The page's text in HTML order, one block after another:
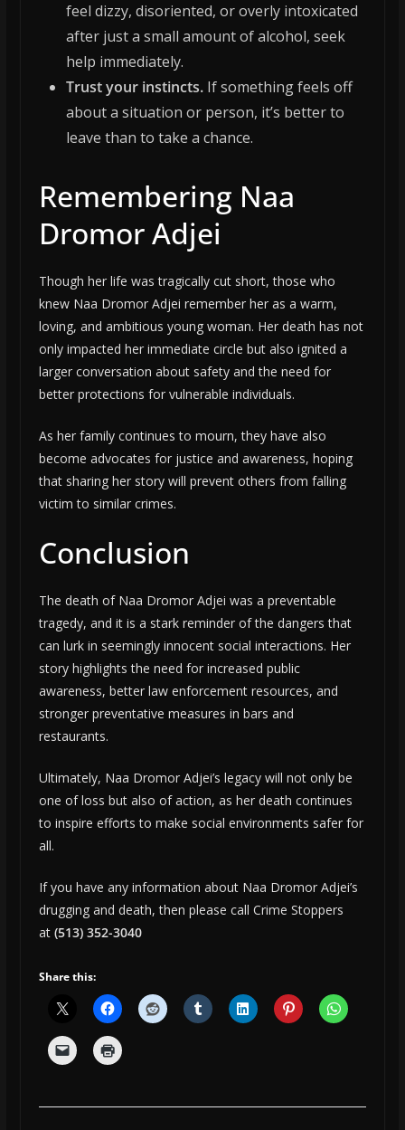
feel dizzy, disoriented, or overly intoxicated
after just a small amount of alcohol, seek
help immediately.
Trust your instincts.If something feels off
about a situation or person, it’s better to
leave than to take a chance.
Remembering Naa
Dromor Adjei
Though her life was tragically cut short, those who
knew Naa Dromor Adjei remember her as a warm,
loving, and ambitious young woman. Her death has not
only impacted her immediate circle but also ignited a
larger conversation about safety and the need for
better protections for vulnerable individuals.
As her family continues to mourn, they have also
become advocates for justice and awareness, hoping
that sharing her story will prevent others from falling
victim to similar crimes.
Conclusion
The death of Naa Dromor Adjei was a preventable
tragedy, and it is a stark reminder of the dangers that
can lurk in seemingly innocent social interactions. Her
story highlights the need for increased public
awareness, better law enforcement resources, and
stronger preventative measures in bars and
restaurants.
Ultimately, Naa Dromor Adjei’s legacy will not only be
one of loss but also of action, as her death continues
to inspire efforts to make social environments safer for
all.
If you have any information about Naa Dromor Adjei’s
drugging and death, then please call Crime Stoppers
at (513) 352-3040
Share this: